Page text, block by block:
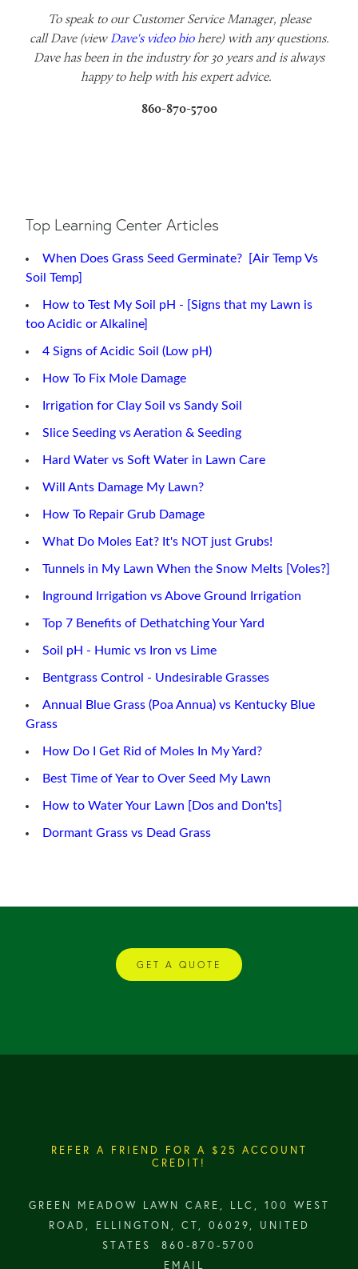
To speak to our Customer Service Manager, please
call Dave (view Dave's video bio here) with any questions.
Dave has been in the industry for 30 years and is always
happy to help with his expert advice.
860-870-5700
Top Learning Center Articles
When Does Grass Seed Germinate? [Air Temp Vs
Soil Temp]
How to Test My Soil pH - [Signs that my Lawn is
too Acidic or Alkaline]
4 Signs of Acidic Soil (Low pH)
How To Fix Mole Damage
Irrigation for Clay Soil vs Sandy Soil
Slice Seeding vs Aeration & Seeding
Hard Water vs Soft Water in Lawn Care
Will Ants Damage My Lawn?
How To Repair Grub Damage
What Do Moles Eat? It's NOT just Grubs!
Tunnels in My Lawn When the Snow Melts [Voles?]
Inground Irrigation vs Above Ground Irrigation
Top 7 Benefits of Dethatching Your Yard
Soil pH - Humic vs Iron vs Lime
Bentgrass Control - Undesirable Grasses
Annual Blue Grass (Poa Annua) vs Kentucky Blue
Grass
How Do I Get Rid of Moles In My Yard?
Best Time of Year to Over Seed My Lawn
How to Water Your Lawn [Dos and Don'ts]
Dormant Grass vs Dead Grass
GET A QUOTE
REFER A FRIEND FOR A $25 ACCOUNT
CREDIT!
GREEN MEADOW LAWN CARE, LLC, 100 WEST
ROAD, ELLINGTON, CT, 06029, UNITED
STATES
860-870-5700
EMAIL